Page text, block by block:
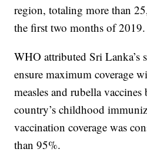
region, totaling more than
the first two months of 2019.
WHO attributed Sri Lanka’s
ensure maximum coverage
measles and rubella
country’s childhood
vaccination coverage was
than 95%.